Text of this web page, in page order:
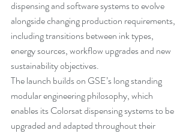
dispensing and software systems to evolve
alongside changing production requirements,
including transitions between ink types,
energy sources, workflow upgrades and new
sustainability objectives.
The launch builds on GSE’s long standing
modular engineering philosophy, which
enables its Colorsat dispensing systems to be
upgraded and adapted throughout their